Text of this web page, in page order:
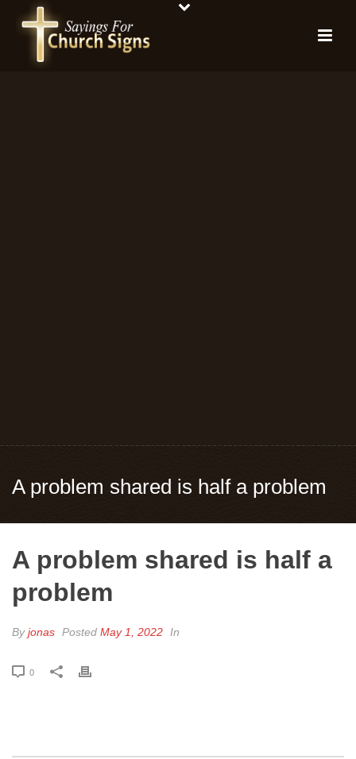
A problem shared is half a problem
A problem shared is half a
problem
Byjonas Posted May 1, 2022 In
0